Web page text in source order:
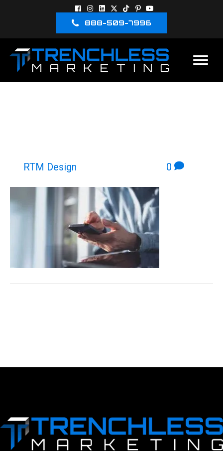
888-509-7996
RTM Design 0